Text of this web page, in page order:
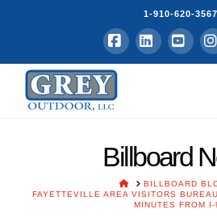
1-910-620-3567
Facebook
LinkedIn
Billboard
HOMEBILLBOARD
FAYETTEVILLE AREA VISITORS
MINUTES FROM I-